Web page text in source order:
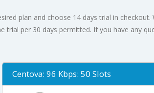
plan and choose 14 days trial in
per 30 days permitted. If you have any
Centova: 96 Kbps: 50 Slots